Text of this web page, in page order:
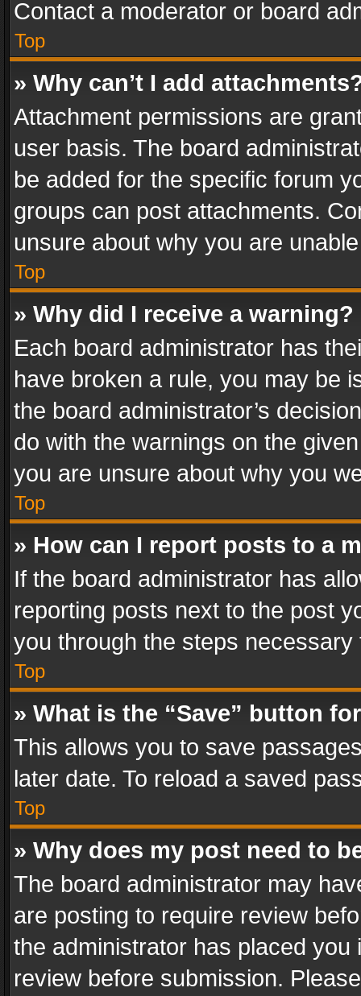
Contact a moderator or board
Top
» Why can’t I add
Attachment permissions are
user basis. The board
be added for the specific forum
groups can post attachments.
unsure about why you are
Top
» Why did I receive a warning?
Each board administrator has
have broken a rule, you may be
the board administrator’s
do with the warnings on the
you are unsure about why you
Top
» How can I report posts to a
If the board administrator has
reporting posts next to the post
you through the steps
Top
» What is the “Save” button
This allows you to save
later date. To reload a saved
Top
» Why does my post need to
The board administrator may
are posting to require review
the administrator has placed
review before submission.